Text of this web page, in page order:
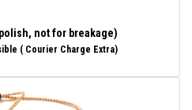
not for breakage)
( Courier Charge Extra)